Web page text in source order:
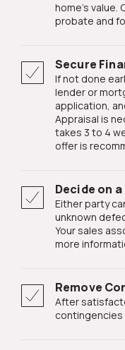
home's value.
probate and
Secure
If not done earlier, during escrow, you must choose a
lender or
application,
Appraisal is
takes 3 to 4
offer is
Decide on
Either party can purchase a home warranty, covering
unknown
Your sales
more
Remove
After satisfactory inspections and lender approval,
contingencies